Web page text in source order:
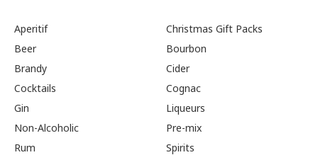
Aperitif
Christmas Gift Packs
Beer
Bourbon
Brandy
Cider
Cocktails
Cognac
Gin
Liqueurs
Non-Alcoholic
Pre-mix
Rum
Spirits